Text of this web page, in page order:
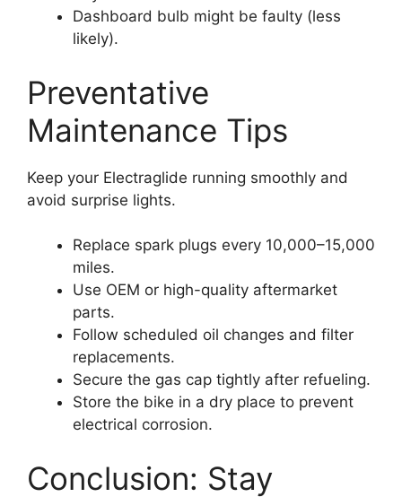
Dashboard bulb might be faulty (less
likely).
Preventative
Maintenance Tips
Keep your Electraglide running smoothly and
avoid surprise lights.
Replace spark plugs every 10,000–15,000
miles.
Use OEM or high-quality aftermarket
parts.
Follow scheduled oil changes and filter
replacements.
Secure the gas cap tightly after refueling.
Store the bike in a dry place to prevent
electrical corrosion.
Conclusion: Stay